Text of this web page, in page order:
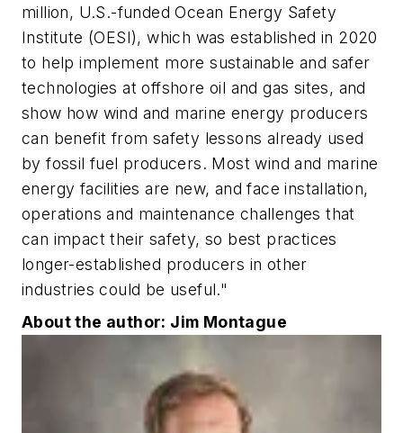
million, U.S.-funded Ocean Energy Safety
Institute (OESI), which was established in 2020
to help implement more sustainable and safer
technologies at offshore oil and gas sites, and
show how wind and marine energy producers
can benefit from safety lessons already used
by fossil fuel producers. Most wind and marine
energy facilities are new, and face installation,
operations and maintenance challenges that
can impact their safety, so best practices
longer-established producers in other
industries could be useful."
About the author: Jim Montague